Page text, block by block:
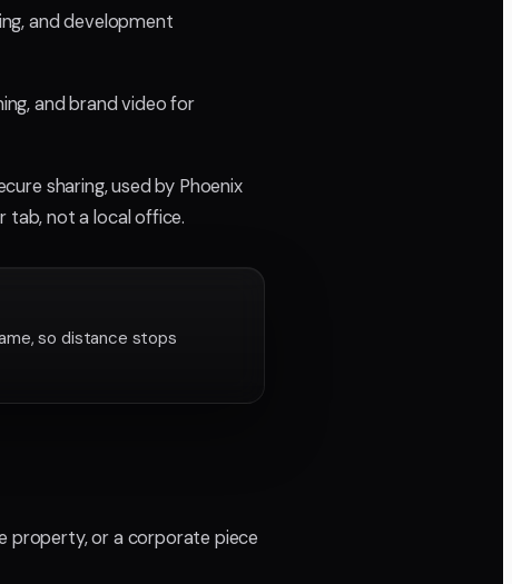
and development
and brand video for
sharing, used by Phoenix
tab, not a local office.
so distance stops
property, or a corporate piece